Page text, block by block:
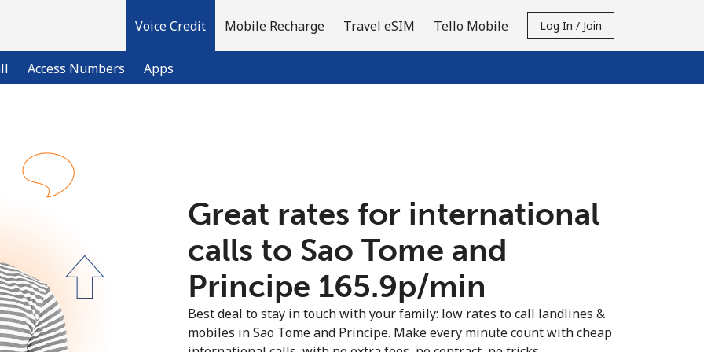
Voice Credit
Access Numbers Apps
Mobile Recharge Travel eSIM Tello Mobile Log In / Join
Sign up with
Great rates for international
calls to Sao Tome and
Principe ⁦165.9p⁩/min
Best deal to stay in touch with your family: low rates to call landlines &
mobiles in Sao Tome and Principe. Make every minute count with cheap